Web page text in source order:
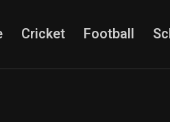
Cricket Football